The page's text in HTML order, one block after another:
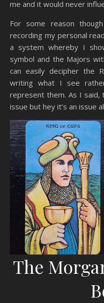
me and it would never
For some reason
recording my personal
a system whereby I
symbol and the Majors
can easily decipher the
writing what I see
represent them. As I said,
issue but hey it’s an issue
The